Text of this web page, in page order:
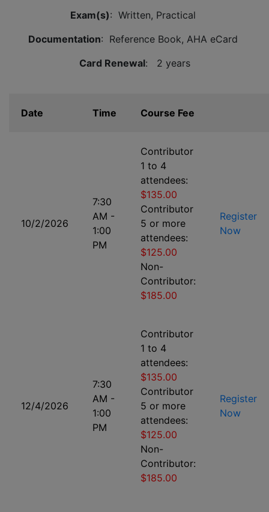
Exam(s): Written, Practical
Documentation: Reference Book, AHA eCard
Card Renewal: 2 years
Date Time Course Fee
10/2/2026
7:30
AM -
1:00
PM
Contributor
1 to 4
attendees:
$135.00
Contributor
5 or more
attendees:
$125.00
Non-
Contributor:
$185.00
Register
Now
12/4/2026
7:30
AM -
1:00
PM
Contributor
1 to 4
attendees:
$135.00
Contributor
5 or more
attendees:
$125.00
Non-
Contributor:
$185.00
Register
Now